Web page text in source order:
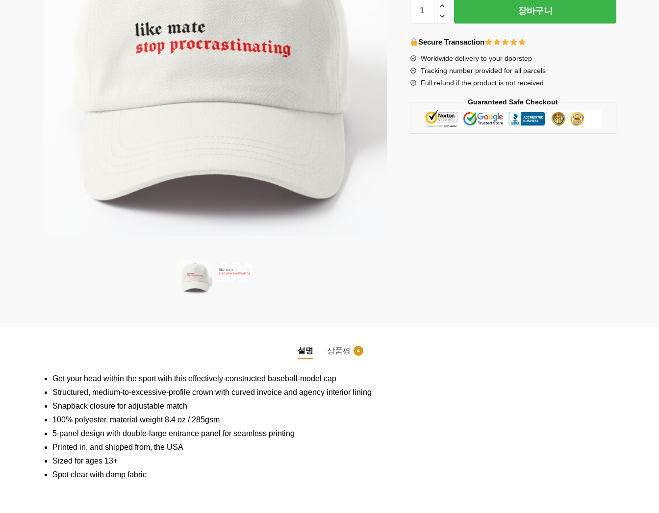
Kids
&
BangChan
Procrastinating
장바구니
Secure Transaction
Worldwide delivery to your doorstep
Tracking number provided for all parcels
Full refund if the product is not received
Guaranteed Safe Checkout
설명 상품평 4
Get your head within the sport with this effectively-constructed baseball-model cap
Structured, medium-to-excessive-profile crown with curved invoice and agency interior lining
Snapback closure for adjustable match
100% polyester, material weight 8.4 oz / 285gsm
5-panel design with double-large entrance panel for seamless printing
Printed in, and shipped from, the USA
Sized for ages 13+
Spot clear with damp fabric